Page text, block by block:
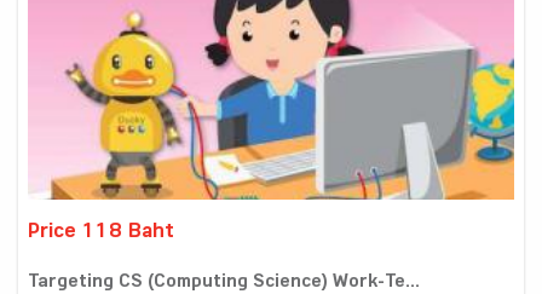
Price 118 Baht
Targeting CS (Computing Science) Work-Te...